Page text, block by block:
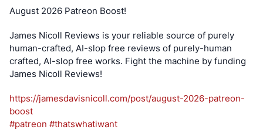
After viewing the content located at the below links, Tell
us what you think by filling out a "SATISFACTION SURVEY
or ABUSE/SPAM REPORT" form from Teh AnKorage
https://cryptpad.disroot.org/form/#/2/form/view/elsOVQUr
XAmGuer4kd75JhA3mNELuCj8cTjEUynrZZo/
August 2026 Patreon Boost!
James Nicoll Reviews is your reliable source of purely
human-crafted, AI-slop free reviews of purely-human
crafted, AI-slop free works. Fight the machine by funding
James Nicoll Reviews!
https://jamesdavisnicoll.com/post/august-2026-patreon-
boost
#patreon #thatswhatiwant